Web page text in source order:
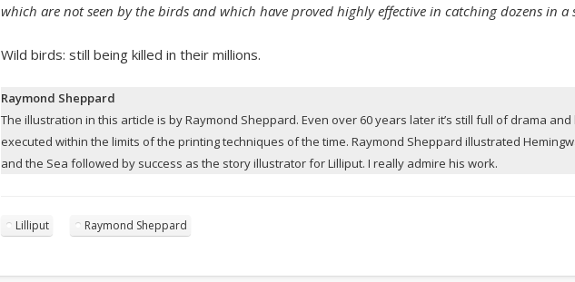
which are not seen by the birds and which have proved highly effective in catching dozens in a
Wild birds: still being killed in their millions.
Raymond Sheppard
The illustration in this article is by Raymond Sheppard. Even over 60 years later it’s still full of drama
executed within the limits of the printing techniques of the time. Raymond Sheppard illustrated
and the Sea followed by success as the story illustrator for Lilliput. I really admire his work.
Lilliput Raymond Sheppard